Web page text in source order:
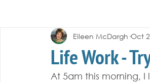
Life Work -
Eileen McDargh Oct
At 5am this morning,